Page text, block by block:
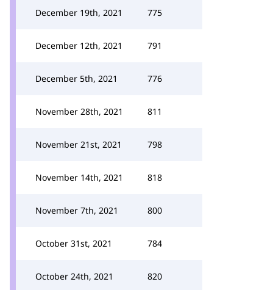
December 19th, 2021 775
December 12th, 2021 791
December 5th, 2021 776
November 28th, 2021 811
November 21st, 2021 798
November 14th, 2021 818
November 7th, 2021 800
October 31st, 2021 784
October 24th, 2021 820